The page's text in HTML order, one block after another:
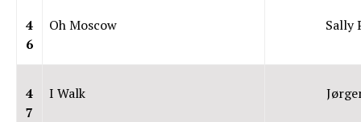
4
6
Oh Moscow Sally
4
7
I Walk